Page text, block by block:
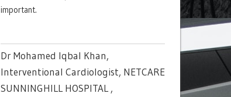
important.
Dr Mohamed Iqbal Khan,
Interventional Cardiologist, NETCARE
SUNNINGHILL HOSPITAL ,